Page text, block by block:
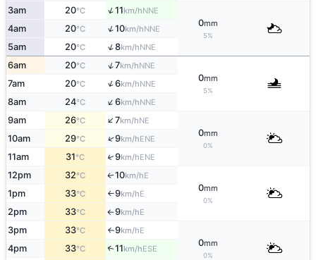
3am 20°C ↑11km/hNNE
0mm
5%
4am 20°C ↑10km/hNNE
5am 20°C ↑8km/hNNE
6am 20°C ↑7km/hNNE
0mm
5%
7am 20°C ↑6km/hNNE
8am 24°C ↑6km/hNNE
9am 26°C ↑7km/hNE
0mm
0%
10am 29°C ↑9km/hENE
11am 31°C ↑9km/hENE
12pm 32°C ↑10km/hE
0mm
0%
1pm 33°C ↑9km/hE
2pm 33°C ↑9km/hE
3pm 33°C ↑9km/hE
0mm
0%
4pm 33°C ↑11km/hESE